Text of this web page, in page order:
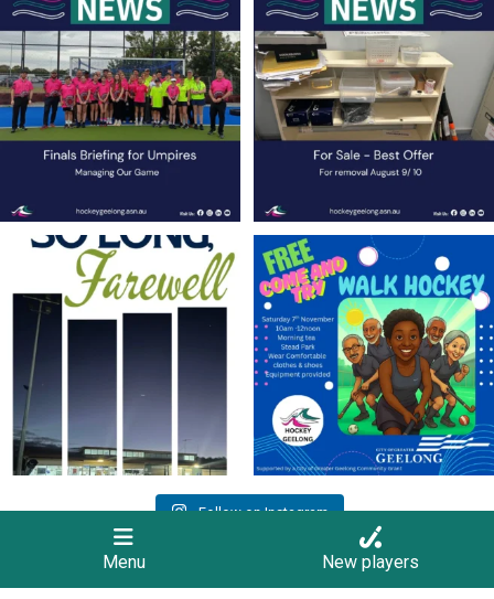
Finals Briefing for Umpires
Anyone who...
9 0
For Sale – Best Offer
Contact Nette...
0
Join us on Sunday afternoon, August 9,
for a...
0
Save the Date! 🚶FREE Walk Hockey –
Come &...
9 0
Follow on Instagram
Menu New players